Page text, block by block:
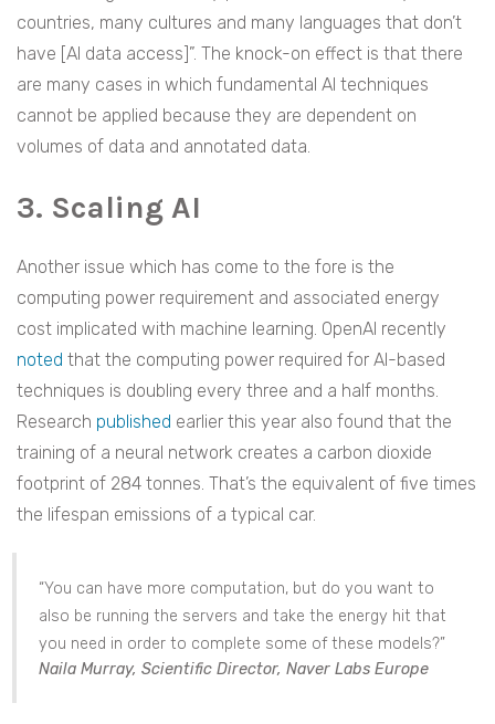
countries, many cultures and many languages that don’t
have [AI data access]”. The knock-on effect is that there
are many cases in which fundamental AI techniques
cannot be applied because they are dependent on
volumes of data and annotated data.
3. Scaling AI
Another issue which has come to the fore is the
computing power requirement and associated energy
cost implicated with machine learning. OpenAI recently
noted that the computing power required for AI-based
techniques is doubling every three and a half months.
Research published earlier this year also found that the
training of a neural network creates a carbon dioxide
footprint of 284 tonnes. That’s the equivalent of five times
the lifespan emissions of a typical car.
“You can have more computation, but do you want to
also be running the servers and take the energy hit that
you need in order to complete some of these models?”
Naila Murray, Scientific Director, Naver Labs Europe